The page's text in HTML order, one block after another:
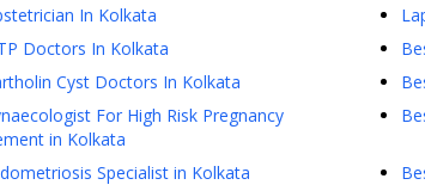
In Kolkata
Doctors In Kolkata
Cyst Doctors In Kolkata
For High Risk Pregnancy
in Kolkata
Specialist in Kolkata